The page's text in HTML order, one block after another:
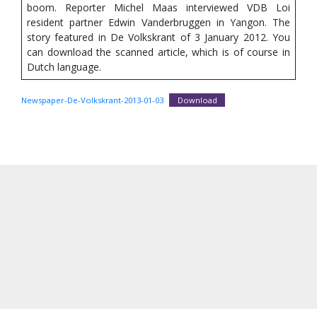
boom. Reporter Michel Maas interviewed VDB Loi
resident partner Edwin Vanderbruggen in Yangon. The
story featured in De Volkskrant of 3 January 2012. You
can download the scanned article, which is of course in
Dutch language.
Newspaper-De-Volkskrant-2013-01-03 Download